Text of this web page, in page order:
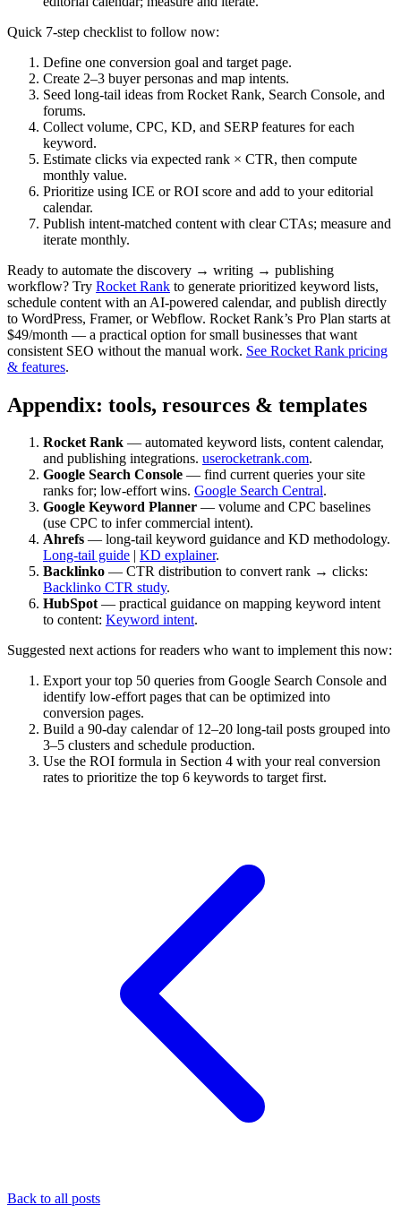
Quick 7‑step checklist to follow now:
Define one conversion goal and target page.
Create 2–3 buyer personas and map intents.
Seed long‑tail ideas from Rocket Rank, Search Console, and
forums.
Collect volume, CPC, KD, and SERP features for each
keyword.
Estimate clicks via expected rank × CTR, then compute
monthly value.
Prioritize using ICE or ROI score and add to your editorial
calendar.
Publish intent‑matched content with clear CTAs; measure and
iterate monthly.
Ready to automate the discovery → writing → publishing
workflow? Try Rocket Rank to generate prioritized keyword lists,
schedule content with an AI‑powered calendar, and publish directly
to WordPress, Framer, or Webflow. Rocket Rank’s Pro Plan starts at
$49/month — a practical option for small businesses that want
consistent SEO without the manual work. See Rocket Rank pricing
& features.
Appendix: tools, resources & templates
Rocket Rank — automated keyword lists, content calendar,
and publishing integrations. userocketrank.com.
Google Search Console — find current queries your site
ranks for; low‑effort wins. Google Search Central.
Google Keyword Planner — volume and CPC baselines
(use CPC to infer commercial intent).
Ahrefs — long‑tail keyword guidance and KD methodology.
Long‑tail guide | KD explainer.
Backlinko — CTR distribution to convert rank → clicks:
Backlinko CTR study.
HubSpot— practical guidance on mapping keyword intent
to content: Keyword intent.
Suggested next actions for readers who want to implement this now:
Export your top 50 queries from Google Search Console and
identify low‑effort pages that can be optimized into
conversion pages.
Build a 90‑day calendar of 12–20 long‑tail posts grouped into
3–5 clusters and schedule production.
Use the ROI formula in Section 4 with your real conversion
rates to prioritize the top 6 keywords to target first.
Back to all posts